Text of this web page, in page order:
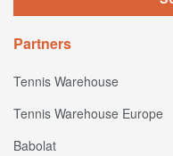
Partners
Tennis Warehouse
Tennis Warehouse Europe
Babolat